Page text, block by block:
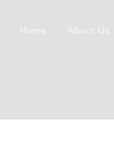
Home About Us